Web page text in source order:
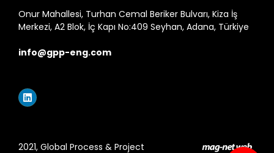
Onur Mahallesi, Turhan Cemal Beriker Bulvarı, Kiza İş
Merkezi, A2 Blok, İç Kapı No:409 Seyhan, Adana, Türkiye
info@gpp-eng.com
2021, Global Process & Project